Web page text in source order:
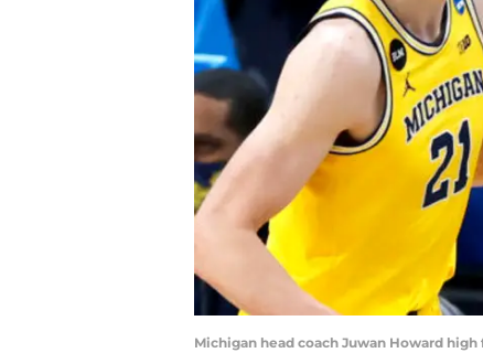
Michigan head coach Juwan Howard